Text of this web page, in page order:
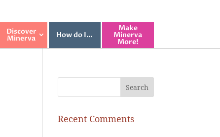
Discover
Minerva How do I…
Make
Minerva
More!
Recent Comments